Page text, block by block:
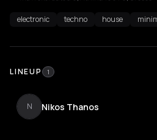
electronic techno house
LINEUP 1
N Nikos Thanos